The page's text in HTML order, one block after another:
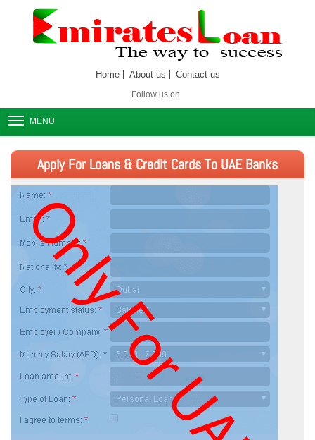
Home About us Contact us
Follow us on
MENU
Apply For Loans & Credit Cards To UAE Banks